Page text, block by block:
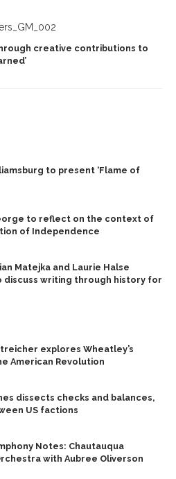
creative contributions to
to present ‘Flame of
to reflect on the context of
of Independence
Matejka and Laurie Halse
discuss writing through history for
explores Wheatley’s
American Revolution
dissects checks and balances,
US factions
Notes: Chautauqua
with Aubree Oliverson